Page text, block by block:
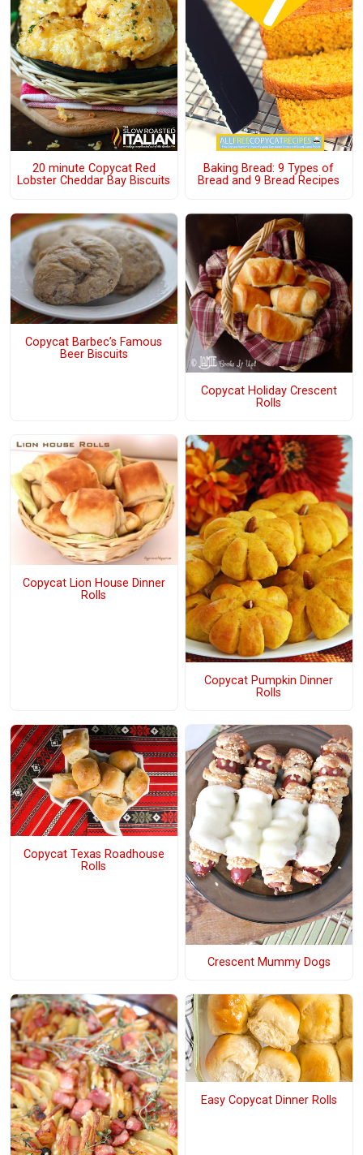
20 minute Copycat Red
Lobster Cheddar Bay Biscuits
Baking Bread: 9 Types of
Bread and 9 Bread Recipes
Copycat Barbec’s Famous
Beer Biscuits
Copycat Holiday Crescent
Rolls
Copycat Lion House Dinner
Rolls
Copycat Pumpkin Dinner
Rolls
Copycat Texas Roadhouse
Rolls
Crescent Mummy Dogs
Easy Copycat Dinner Rolls